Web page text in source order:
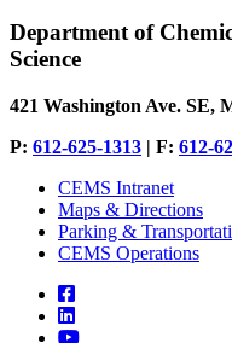
Department of
Science
421 Washington Ave. SE,
P: 612-625-1313 | F: 612-
CEMS Intranet
Maps & Directions
Parking &
CEMS Operations